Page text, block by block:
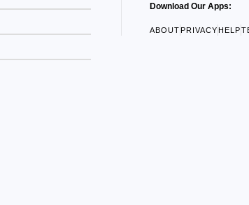
Download Our Apps:
ABOUTPRIVACYHELP